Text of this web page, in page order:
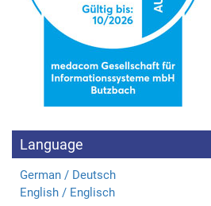
Language
German / Deutsch
English / Englisch